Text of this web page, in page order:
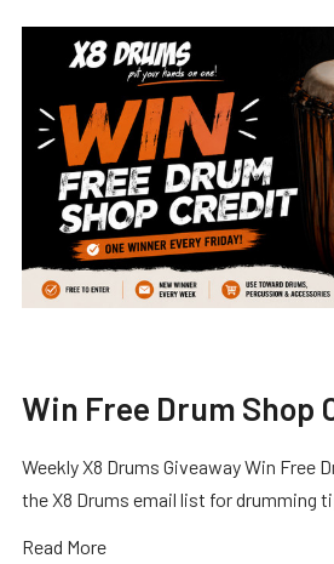
Win Free Drum Shop
Weekly X8 Drums Giveaway Win Free
the X8 Drums email list for drumming
Read More